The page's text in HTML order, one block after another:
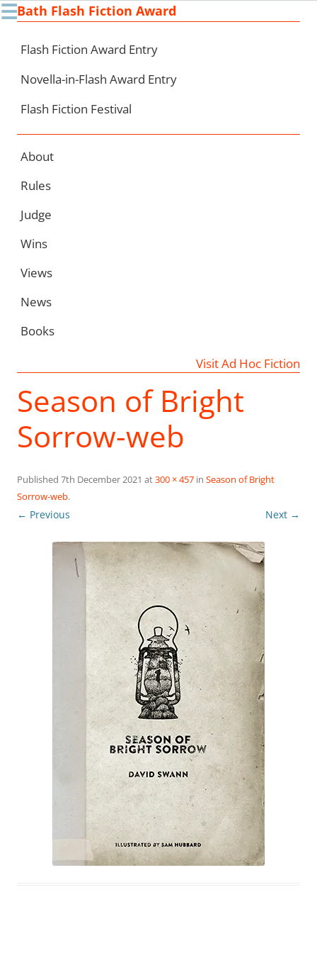
☰Bath Flash Fiction Award
Flash Fiction Award Entry
Novella-in-Flash Award Entry
Flash Fiction Festival
About
Rules
Judge
Wins
Views
News
Books
Visit Ad Hoc Fiction
Season of Bright
Sorrow-web
Published 7th December 2021 at300 × 457 in Season of Bright
Sorrow-web.
← Previous Next →